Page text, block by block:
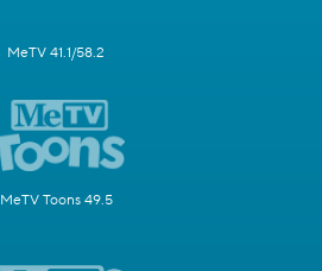
MeTV 41.1/58.2
MeTV Toons 49.5